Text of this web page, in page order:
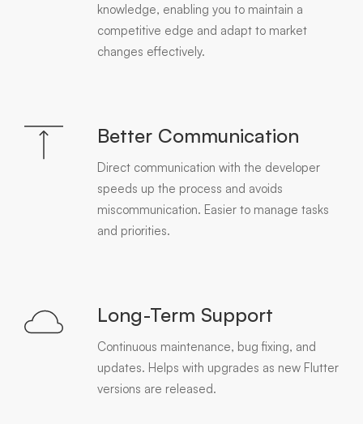
knowledge, enabling you to maintain a
competitive edge and adapt to market
changes effectively.
Better Communication
Direct communication with the developer
speeds up the process and avoids
miscommunication. Easier to manage tasks
and priorities.
Long-Term Support
Continuous maintenance, bug fixing, and
updates. Helps with upgrades as new Flutter
versions are released.